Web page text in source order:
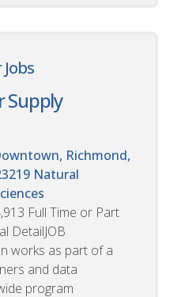
Supply
Richmond,
Natural
Full Time or Part
DetailJOB
works as part of a
and data
program